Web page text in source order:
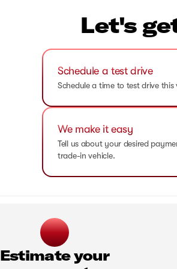
Let's
Schedule a test drive
Schedule a time to test drive this
We make it easy
Tell us about your desired
trade-in vehicle.
Estimate your